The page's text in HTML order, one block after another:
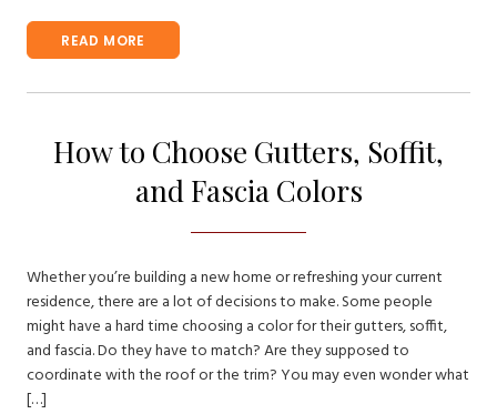
READ MORE
How to Choose Gutters, Soffit,
and Fascia Colors
Whether you’re building a new home or refreshing your current
residence, there are a lot of decisions to make. Some people
might have a hard time choosing a color for their gutters, soffit,
and fascia. Do they have to match? Are they supposed to
coordinate with the roof or the trim? You may even wonder what
[…]